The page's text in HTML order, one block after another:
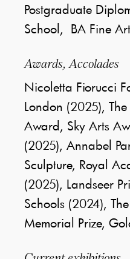
Postgraduate
School, BA Fine
Awards, Accolades
Nicoletta Fiorucci
London (2025),
Award, Sky Arts
(2025), Annabel
Sculpture, Royal
(2025), Landseer
Schools (2024),
Memorial Prize,